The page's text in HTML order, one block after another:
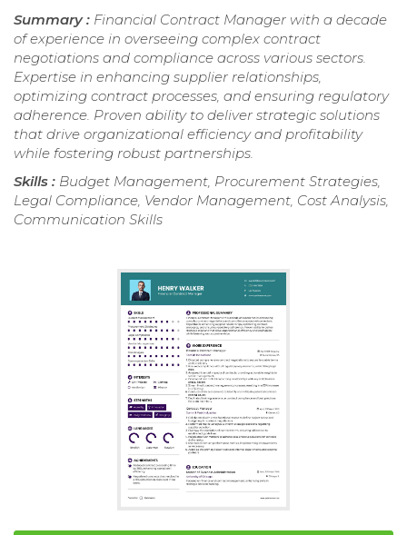
Summary : Financial Contract Manager with a decade
of experience in overseeing complex contract
negotiations and compliance across various sectors.
Expertise in enhancing supplier relationships,
optimizing contract processes, and ensuring regulatory
adherence. Proven ability to deliver strategic solutions
that drive organizational efficiency and profitability
while fostering robust partnerships.
Skills : Budget Management, Procurement Strategies,
Legal Compliance, Vendor Management, Cost Analysis,
Communication Skills